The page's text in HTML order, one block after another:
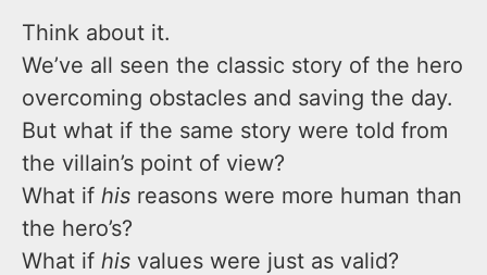
Think about it.
We’ve all seen the classic story of the hero
overcoming obstacles and saving the day.
But what if the same story were told from
the villain’s point of view?
What if his reasons were more human than
the hero’s?
What if his values were just as valid?